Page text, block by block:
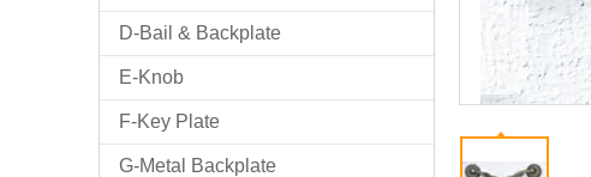
D-Bail & Backplate
E-Knob
F-Key Plate
G-Metal Backplate